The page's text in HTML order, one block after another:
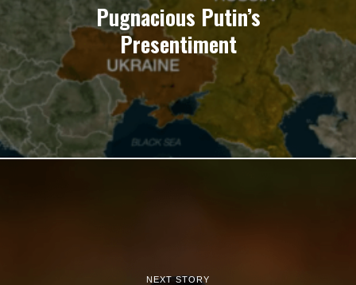
Pugnacious Putin’s
Presentiment
NEXT STORY